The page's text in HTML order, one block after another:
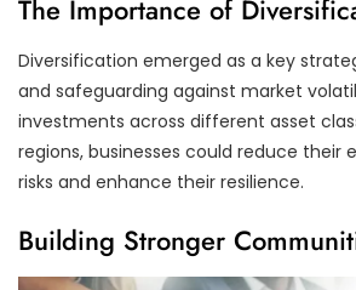
The Importance of
Diversification emerged as a key
and safeguarding against market
investments across different asset
regions, businesses could reduce their
risks and enhance their resilience.
Building Stronger